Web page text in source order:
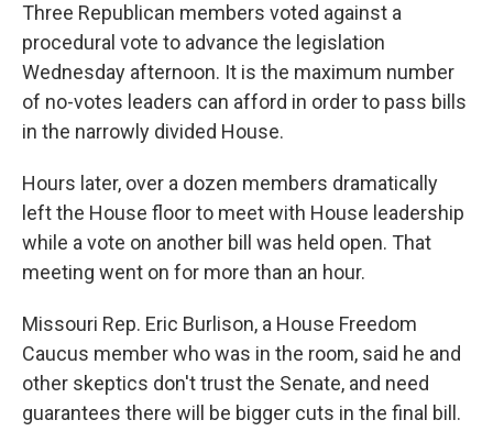
Three Republican members voted against a
procedural vote to advance the legislation
Wednesday afternoon. It is the maximum number
of no-votes leaders can afford in order to pass bills
in the narrowly divided House.
Hours later, over a dozen members dramatically
left the House floor to meet with House leadership
while a vote on another bill was held open. That
meeting went on for more than an hour.
Missouri Rep. Eric Burlison, a House Freedom
Caucus member who was in the room, said he and
other skeptics don't trust the Senate, and need
guarantees there will be bigger cuts in the final bill.